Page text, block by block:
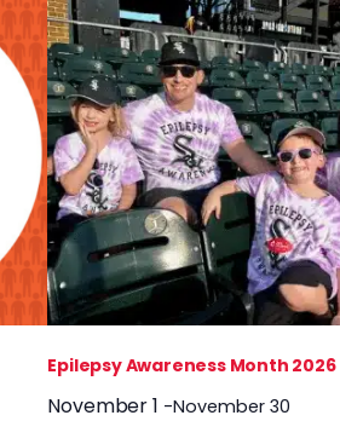
Epilepsy Awareness Month 2026
November 1 -November 30